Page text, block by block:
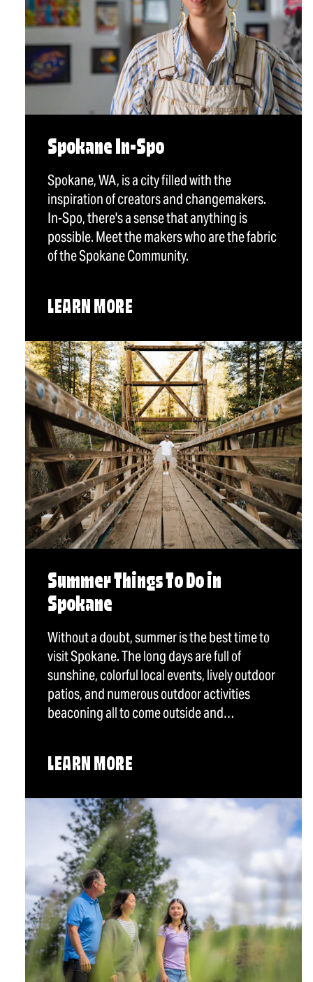
Spokane In-Spo
Spokane, WA, is a city filled with the
inspiration of creators and changemakers.
In-Spo, there's a sense that anything is
possible. Meet the makers who are the fabric
of the Spokane Community.
LEARN MORE
Summer Things To Do in
Spokane
Without a doubt, summer is the best time to
visit Spokane. The long days are full of
sunshine, colorful local events, lively outdoor
patios, and numerous outdoor activities
beaconing all to come outside and…
LEARN MORE